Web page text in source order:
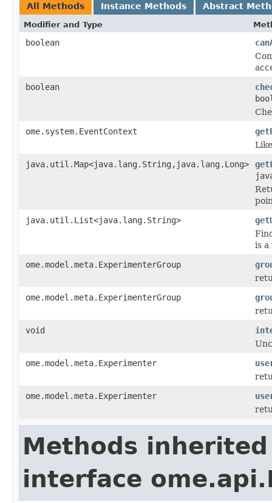
All Methods Instance Methods Abstract
Modifier and Type
boolean
boolean
ome.system.EventContext
java.util.Map<java.lang.String,java.lang.Long>
java.util.List<java.lang.String>
is a
ome.model.meta.ExperimenterGroup
ome.model.meta.ExperimenterGroup
void
ome.model.meta.Experimenter
ome.model.meta.Experimenter
Methods
interface